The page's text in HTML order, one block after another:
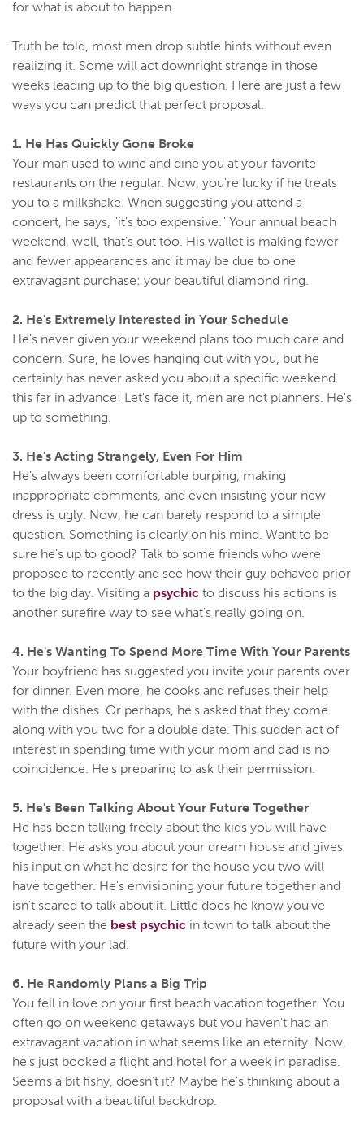
for what is about to happen.
Truth be told, most men drop subtle hints without even
realizing it. Some will act downright strange in those
weeks leading up to the big question. Here are just a few
ways you can predict that perfect proposal.
1. He Has Quickly Gone Broke
Your man used to wine and dine you at your favorite
restaurants on the regular. Now, you're lucky if he treats
you to a milkshake. When suggesting you attend a
concert, he says, "it's too expensive." Your annual beach
weekend, well, that's out too. His wallet is making fewer
and fewer appearances and it may be due to one
extravagant purchase: your beautiful diamond ring.
2. He's Extremely Interested in Your Schedule
He's never given your weekend plans too much care and
concern. Sure, he loves hanging out with you, but he
certainly has never asked you about a specific weekend
this far in advance! Let's face it, men are not planners. He's
up to something.
3. He's Acting Strangely, Even For Him
He's always been comfortable burping, making
inappropriate comments, and even insisting your new
dress is ugly. Now, he can barely respond to a simple
question. Something is clearly on his mind. Want to be
sure he's up to good? Talk to some friends who were
proposed to recently and see how their guy behaved prior
to the big day. Visiting a psychic to discuss his actions is
another surefire way to see what's really going on.
4. He's Wanting To Spend More Time With Your Parents
Your boyfriend has suggested you invite your parents over
for dinner. Even more, he cooks and refuses their help
with the dishes. Or perhaps, he's asked that they come
along with you two for a double date. This sudden act of
interest in spending time with your mom and dad is no
coincidence. He's preparing to ask their permission.
5. He's Been Talking About Your Future Together
He has been talking freely about the kids you will have
together. He asks you about your dream house and gives
his input on what he desire for the house you two will
have together. He's envisioning your future together and
isn't scared to talk about it. Little does he know you've
already seen the best psychic in town to talk about the
future with your lad.
6. He Randomly Plans a Big Trip
You fell in love on your first beach vacation together. You
often go on weekend getaways but you haven't had an
extravagant vacation in what seems like an eternity. Now,
he's just booked a flight and hotel for a week in paradise.
Seems a bit fishy, doesn't it? Maybe he's thinking about a
proposal with a beautiful backdrop.